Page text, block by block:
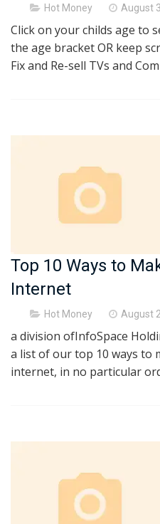
Hot Money
Posted
August
Click on your childs age to
the age bracket OR keep
Fix and Re-sell TVs and
Top 10 Ways to
Internet
Hot Money
Posted
August
a division ofInfoSpace
a list of our top 10 ways to
internet, in no particular